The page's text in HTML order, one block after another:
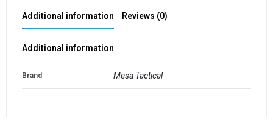
Additional information Reviews (0)
Additional information
Brand Mesa Tactical